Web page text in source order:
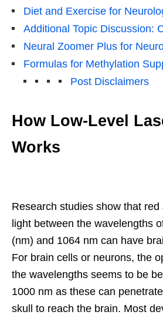
Diet and Exercise for
Additional Topic Discussion:
Neural Zoomer Plus for
Formulas for Methylation
Post Disclaimers
How Low-Level
Works
Research studies show that
light between the wavelengths
(nm) and 1064 nm can have
For brain cells or neurons, the
the wavelengths seems to be
1000 nm as these can
skull to reach the brain. Most